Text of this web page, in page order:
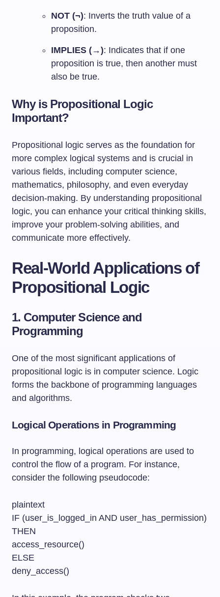
NOT (¬): Inverts the truth value of a
proposition.
IMPLIES (→): Indicates that if one
proposition is true, then another must
also be true.
Why is Propositional Logic
Important?
Propositional logic serves as the foundation for
more complex logical systems and is crucial in
various fields, including computer science,
mathematics, philosophy, and even everyday
decision-making. By understanding propositional
logic, you can enhance your critical thinking skills,
improve your problem-solving abilities, and
communicate more effectively.
Real-World Applications of
Propositional Logic
1. Computer Science and
Programming
One of the most significant applications of
propositional logic is in computer science. Logic
forms the backbone of programming languages
and algorithms.
Logical Operations in Programming
In programming, logical operations are used to
control the flow of a program. For instance,
consider the following pseudocode:
plaintext
IF (user_is_logged_in AND user_has_permission)
THEN
access_resource()
ELSE
deny_access()